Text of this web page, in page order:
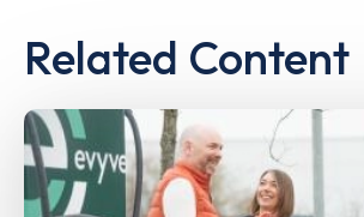
Related Content